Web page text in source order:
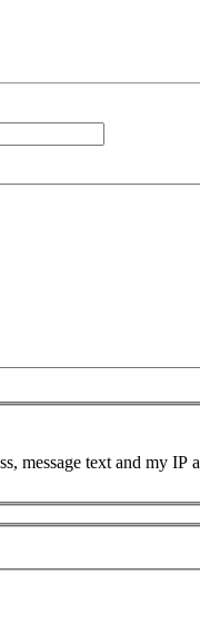
message text and my